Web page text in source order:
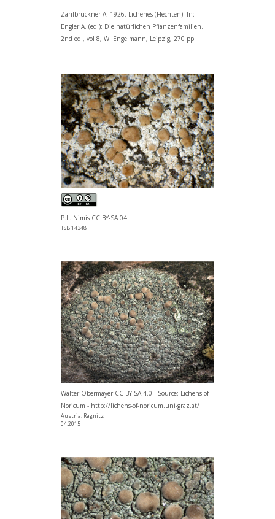
Zahlbruckner A. 1926. Lichenes (Flechten). In:
Engler A. (ed.): Die natürlichen Pflanzenfamilien.
2nd ed., vol 8, W. Engelmann, Leipzig, 270 pp.
P.L. Nimis CC BY-SA 04
TSB 14348
Walter Obermayer CC BY-SA 4.0 - Source: Lichens of
Noricum - http://lichens-of-noricum.uni-graz.at/
Austria, Ragnitz
04.2015